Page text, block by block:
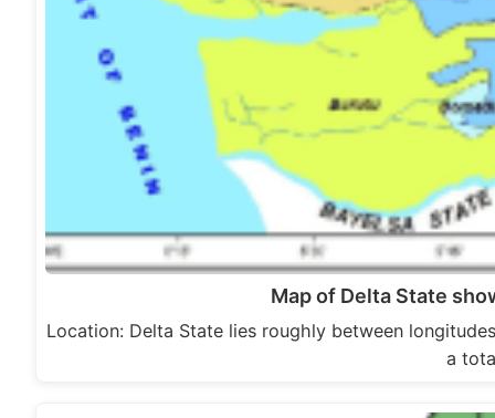
Map of Delta State
Location: Delta State lies roughly between
a